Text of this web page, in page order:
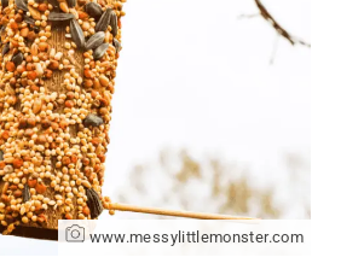
www.messylittlemonster.com